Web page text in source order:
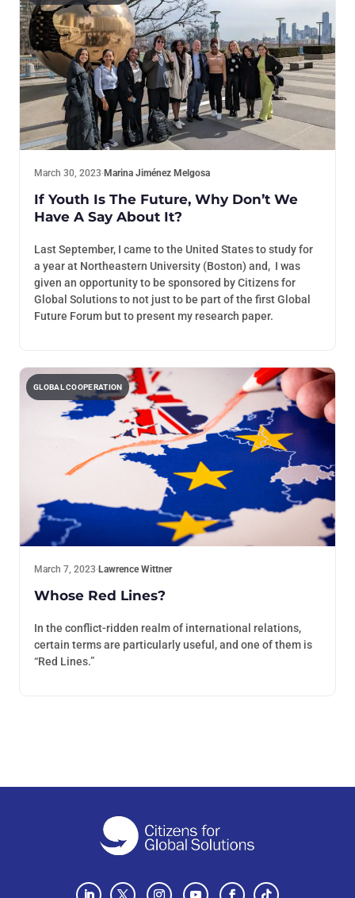
March 30, 2023· Marina Jiménez Melgosa
If Youth Is The Future, Why Don’t We
Have A Say About It?
Last September, I came to the United States to study for
a year at Northeastern University (Boston) and, I was
given an opportunity to be sponsored by Citizens for
Global Solutions to not just to be part of the first Global
Future Forum but to present my research paper.
GLOBAL COOPERATION
March 7, 2023·Lawrence Wittner
Whose Red Lines?
In the conflict-ridden realm of international relations,
certain terms are particularly useful, and one of them is
“Red Lines.”